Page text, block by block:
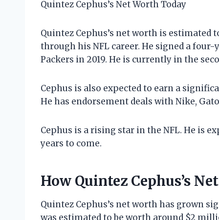
Quintez Cephus’s Net Worth Today
Quintez Cephus’s net worth is estimated
through his NFL career. He signed a
Packers in 2019. He is currently in the
Cephus is also expected to earn a
He has endorsement deals with Nike,
Cephus is a rising star in the NFL. He is
years to come.
How Quintez Cephus’s
Quintez Cephus’s net worth has grown
was estimated to be worth around $2